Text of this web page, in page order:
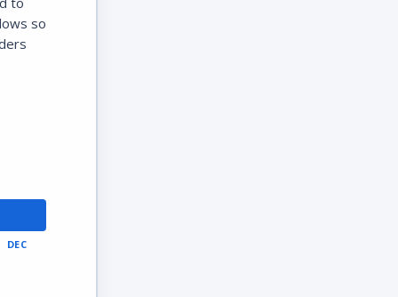
so
DEC